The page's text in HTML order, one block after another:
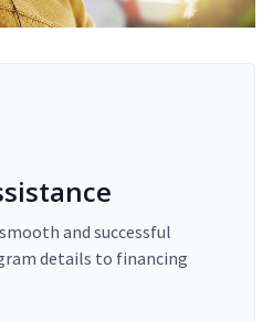
and successful
details to financing